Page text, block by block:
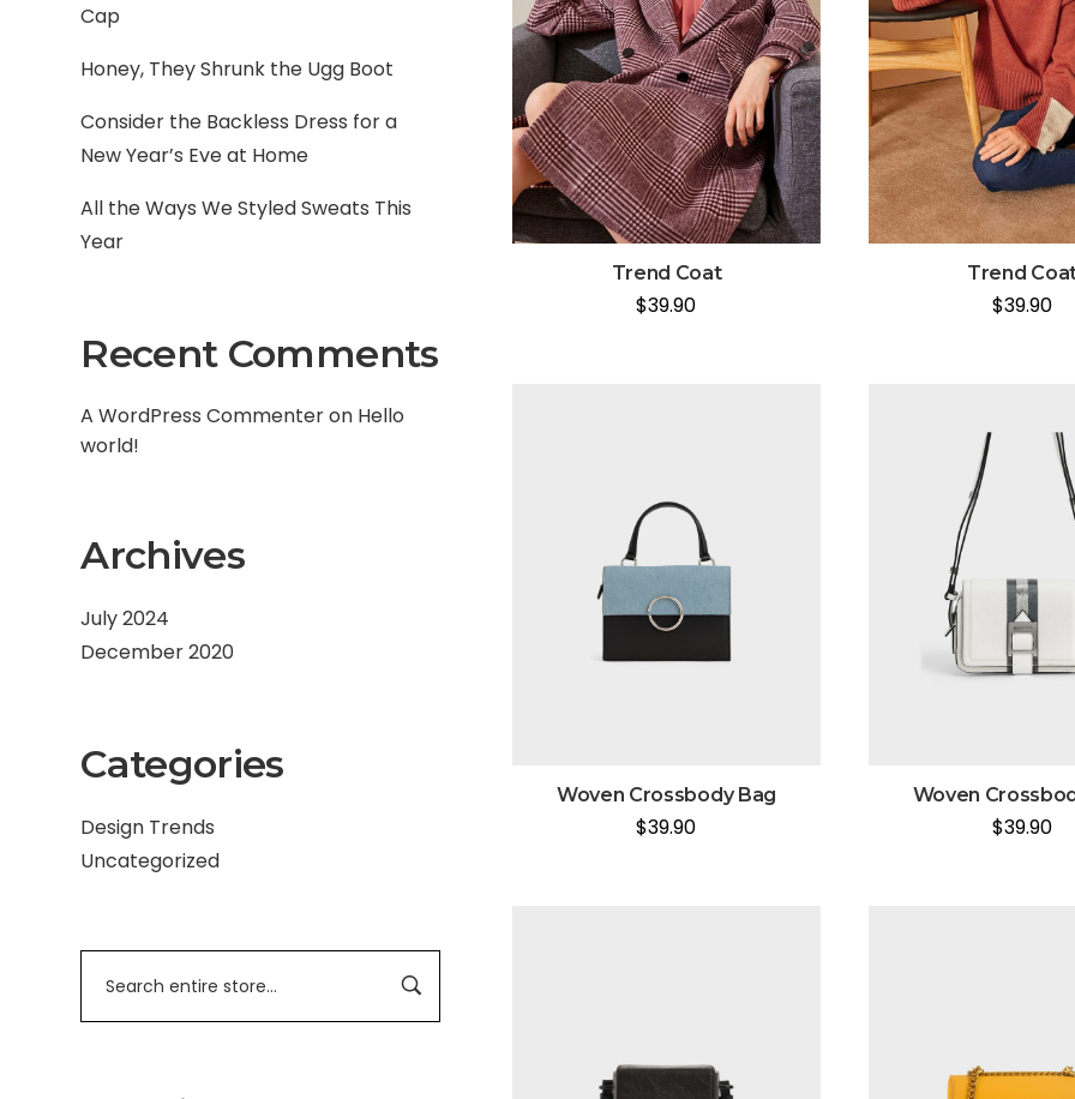
Cap
Honey, They Shrunk the Ugg Boot
Consider the Backless Dress for a
New Year’s Eve at Home
All the Ways We Styled Sweats This
Year
Recent Comments
A WordPress Commenteron Hello
world!
Archives
July 2024
December 2020
Categories
Design Trends
Uncategorized
Trend Coat
$39.90
Trend
$39.90
Woven Crossbody Bag
$39.90
Woven
$39.90